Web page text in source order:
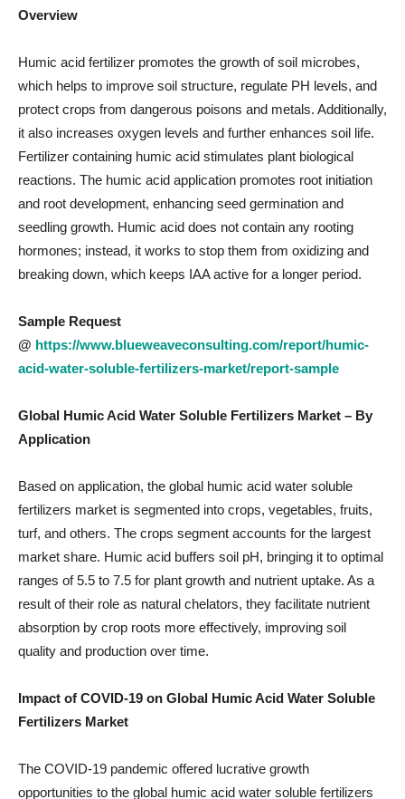
Overview
Humic acid fertilizer promotes the growth of soil microbes,
which helps to improve soil structure, regulate PH levels, and
protect crops from dangerous poisons and metals. Additionally,
it also increases oxygen levels and further enhances soil life.
Fertilizer containing humic acid stimulates plant biological
reactions. The humic acid application promotes root initiation
and root development, enhancing seed germination and
seedling growth. Humic acid does not contain any rooting
hormones; instead, it works to stop them from oxidizing and
breaking down, which keeps IAA active for a longer period.
Sample Request
@ https://www.blueweaveconsulting.com/report/humic-
acid-water-soluble-fertilizers-market/report-sample
Global Humic Acid Water Soluble Fertilizers Market – By
Application
Based on application, the global humic acid water soluble
fertilizers market is segmented into crops, vegetables, fruits,
turf, and others. The crops segment accounts for the largest
market share. Humic acid buffers soil pH, bringing it to optimal
ranges of 5.5 to 7.5 for plant growth and nutrient uptake. As a
result of their role as natural chelators, they facilitate nutrient
absorption by crop roots more effectively, improving soil
quality and production over time.
Impact of COVID-19 on Global Humic Acid Water Soluble
Fertilizers Market
The COVID-19 pandemic offered lucrative growth
opportunities to the global humic acid water soluble fertilizers